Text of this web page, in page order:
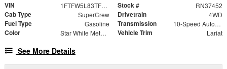
VIN 1FTFW5L83TFB31240 Stock # RN37452
Cab Type SuperCrew Drivetrain 4WD
Fuel Type Gasoline Transmission 10-Speed Automatic
Color Star White Metallic Tri-Coat Vehicle Trim Lariat
See More Details